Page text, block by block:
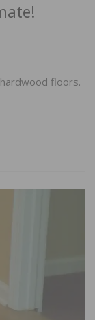
floors.